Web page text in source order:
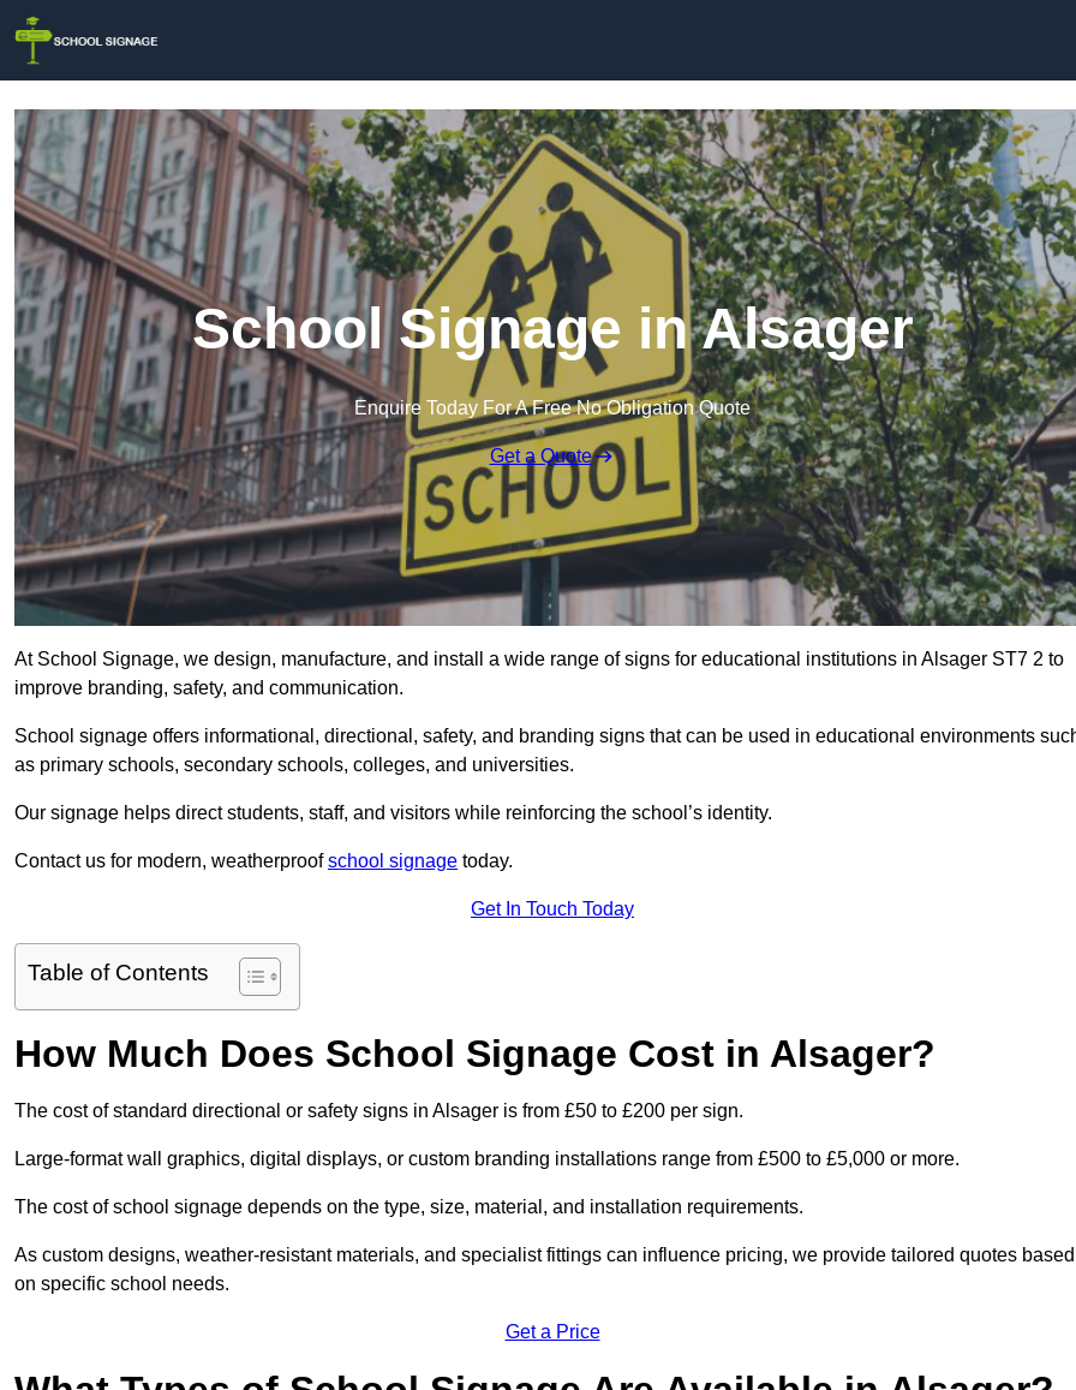
School Signage in Alsager
Enquire Today For A Free No Obligation Quote
Get a Quote
At School Signage, we design, manufacture, and install a wide range of signs for educational institutions in Alsager ST7 2 to
improve branding, safety, and communication.
School signage offers informational, directional, safety, and branding signs that can be used in educational environments
as primary schools, secondary schools, colleges, and universities.
Our signage helps direct students, staff, and visitors while reinforcing the school’s identity.
Contact us for modern, weatherproofschool signage today.
Get In Touch Today
Table of Contents
How Much Does School Signage Cost in Alsager?
The cost of standard directional or safety signs in Alsager is from £50 to £200 per sign.
Large-format wall graphics, digital displays, or custom branding installations range from £500 to £5,000 or more.
The cost of school signage depends on the type, size, material, and installation requirements.
As custom designs, weather-resistant materials, and specialist fittings can influence pricing, we provide tailored quotes based
on specific school needs.
Get a Price